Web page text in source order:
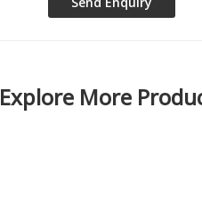
Explore More